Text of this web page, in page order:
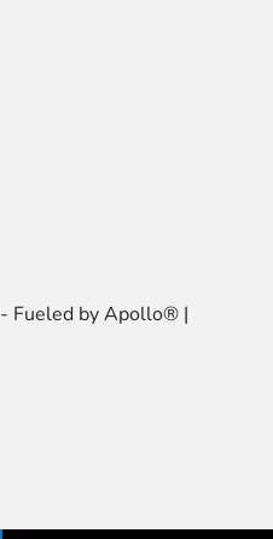
- Fueled by Apollo® |